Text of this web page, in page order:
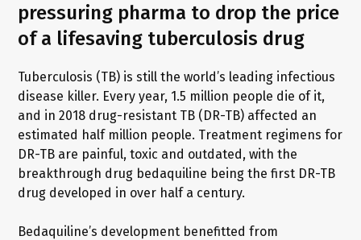
pressuring pharma to drop the price
of a lifesaving tuberculosis drug
Tuberculosis (TB) is still the world’s leading infectious
disease killer. Every year, 1.5 million people die of it,
and in 2018 drug-resistant TB (DR-TB) affected an
estimated half million people. Treatment regimens for
DR-TB are painful, toxic and outdated, with the
breakthrough drug bedaquiline being the first DR-TB
drug developed in over half a century.
Bedaquiline’s development benefitted from